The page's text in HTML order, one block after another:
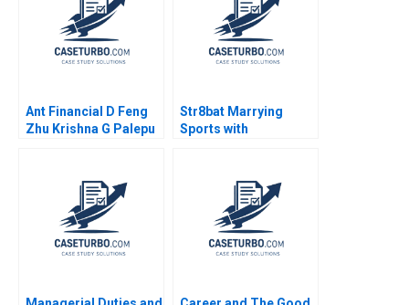
Ant Financial D Feng
Zhu Krishna G Palepu
Str8bat Marrying
Sports with